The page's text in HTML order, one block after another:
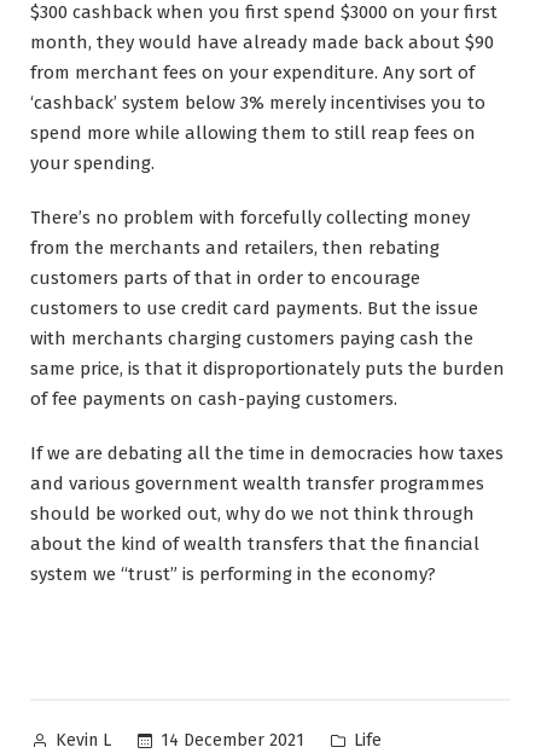
$300 cashback when you first spend $3000 on your first
month, they would have already made back about $90
from merchant fees on your expenditure. Any sort of
‘cashback’ system below 3% merely incentivises you to
spend more while allowing them to still reap fees on
your spending.
There’s no problem with forcefully collecting money
from the merchants and retailers, then rebating
customers parts of that in order to encourage
customers to use credit card payments. But the issue
with merchants charging customers paying cash the
same price, is that it disproportionately puts the burden
of fee payments on cash-paying customers.
If we are debating all the time in democracies how taxes
and various government wealth transfer programmes
should be worked out, why do we not think through
about the kind of wealth transfers that the financial
system we “trust” is performing in the economy?
Posted
Kevin L 14 December 2021
Posted
Life